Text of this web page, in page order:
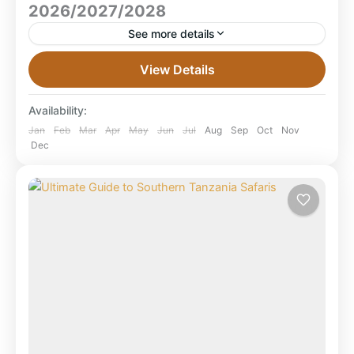
2026/2027/2028
See more details
Ultimate Guide to Tanzania Calving Safari Tours 2026
/ 2027 / 2028 Experience the miracle of life in the
Serengeti — where over 500,000 wildebeest...
Mikumi National Park Ngorongoro Crater,
Serengeti National Park
View Details
Availability:
Jan Feb Mar Apr May Jun Jul Aug Sep Oct
Nov
Dec